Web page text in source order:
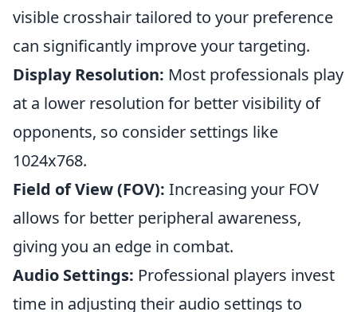
visible crosshair tailored to your preference
can significantly improve your targeting.
Display Resolution: Most professionals play
at a lower resolution for better visibility of
opponents, so consider settings like
1024x768.
Field of View (FOV): Increasing your FOV
allows for better peripheral awareness,
giving you an edge in combat.
Audio Settings: Professional players invest
time in adjusting their audio settings to